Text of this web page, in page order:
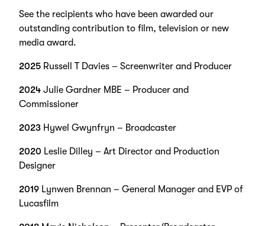
See the recipients who have been awarded our
outstanding contribution to film, television or new
media award.
2025Russell T Davies – Screenwriter and Producer
2024 Julie Gardner MBE – Producer and
Commissioner
2023Hywel Gwynfryn – Broadcaster
2020 Leslie Dilley – Art Director and Production
Designer
2019Lynwen Brennan – General Manager and EVP of
Lucasfilm